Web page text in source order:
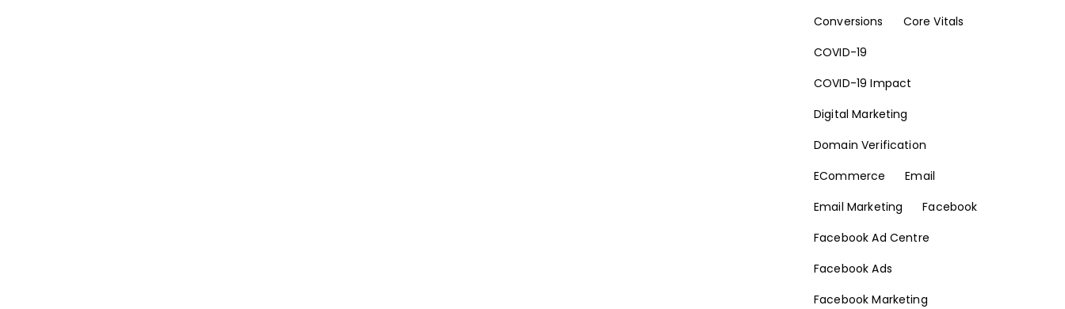
Conversions
Core Vitals
COVID-19
COVID-19 Impact
Digital Marketing
Domain Verification
ECommerce
Email
Email Marketing
Facebook
Facebook Ad Centre
Facebook Ads
Facebook Marketing